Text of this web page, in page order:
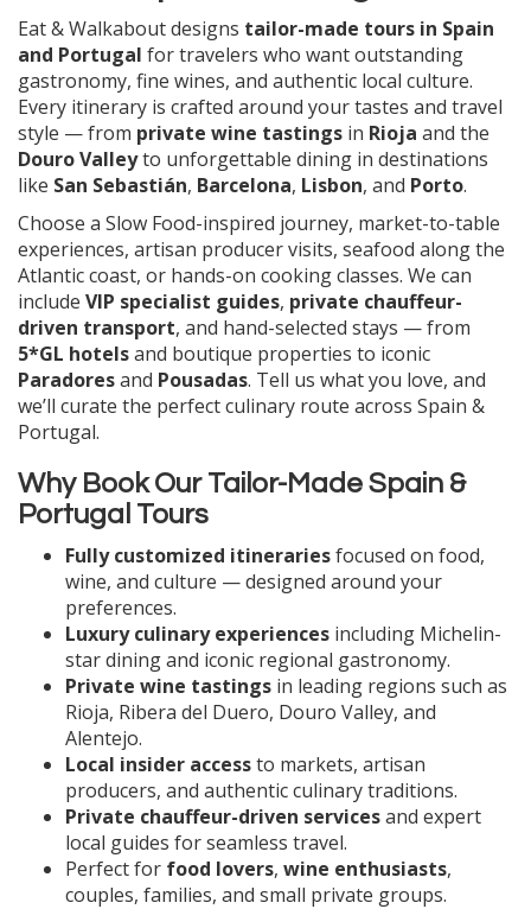
Eat & Walkabout designs tailor-made tours in Spain
and Portugal for travelers who want outstanding
gastronomy, fine wines, and authentic local culture.
Every itinerary is crafted around your tastes and travel
style — from private wine tastings in Rioja and the
Douro Valleyto unforgettable dining in destinations
like San Sebastián, Barcelona, Lisbon, and Porto.
Choose a Slow Food-inspired journey, market-to-table
experiences, artisan producer visits, seafood along the
Atlantic coast, or hands-on cooking classes. We can
include VIP specialist guides, private chauffeur-
driven transport, and hand-selected stays — from
5*GL hotelsand boutique properties to iconic
Paradoresand Pousadas. Tell us what you love, and
we’ll curate the perfect culinary route across Spain &
Portugal.
Why Book Our Tailor-Made Spain &
Portugal Tours
Fully customized itinerariesfocused on food,
wine, and culture — designed around your
preferences.
Luxury culinary experiences including Michelin-
star dining and iconic regional gastronomy.
Private wine tastings in leading regions such as
Rioja, Ribera del Duero, Douro Valley, and
Alentejo.
Local insider accessto markets, artisan
producers, and authentic culinary traditions.
Private chauffeur-driven servicesand expert
local guides for seamless travel.
Perfect for food lovers, wine enthusiasts,
couples, families, and small private groups.